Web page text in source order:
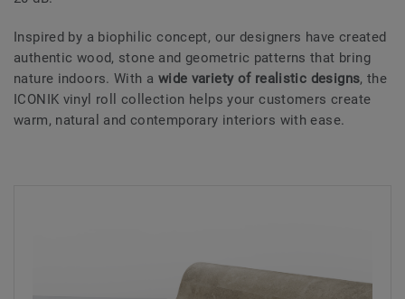
Inspired by a biophilic concept, our designers have created
authentic wood, stone and geometric patterns that bring
nature indoors. With a wide variety of realistic designs, the
ICONIK vinyl roll collection helps your customers create
warm, natural and contemporary interiors with ease.